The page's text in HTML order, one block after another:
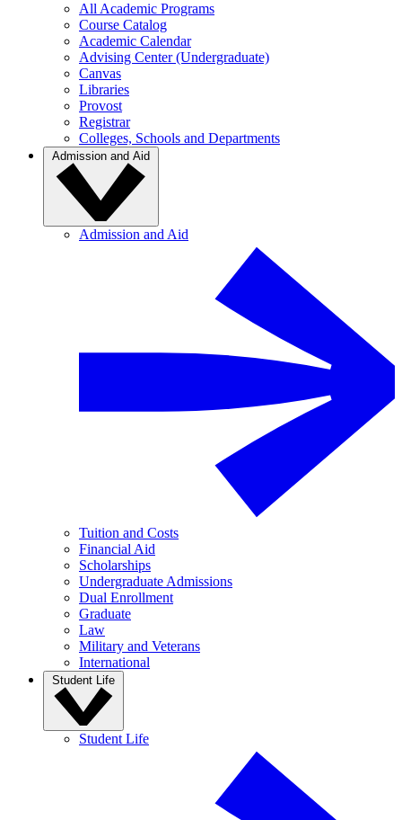
All Academic Programs
Course Catalog
Academic Calendar
Advising Center (Undergraduate)
Canvas
Libraries
Provost
Registrar
Colleges, Schools and Departments
Admission and Aid
Admission and Aid
Tuition and Costs
Financial Aid
Scholarships
Undergraduate Admissions
Dual Enrollment
Graduate
Law
Military and Veterans
International
Student Life
Student Life